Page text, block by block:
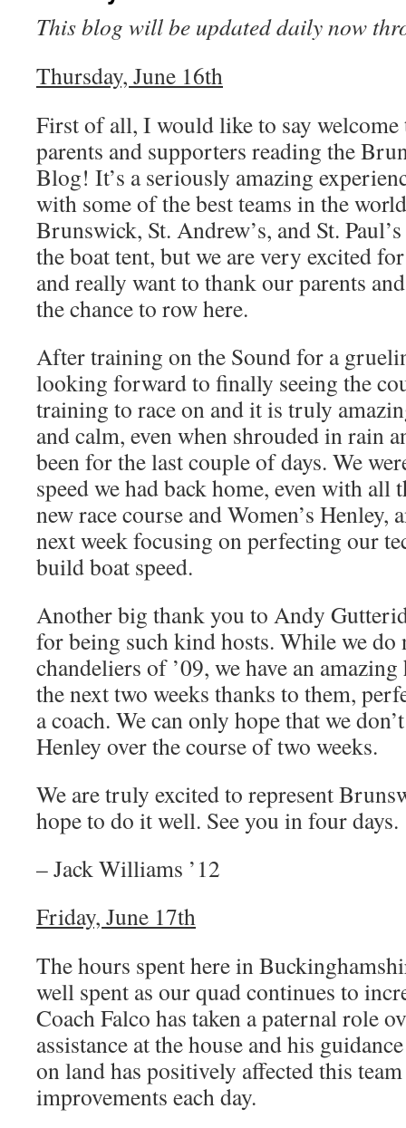
This blog will be updated daily now
Thursday, June 16th
First of all, I would like to say
parents and supporters reading the
Blog! It’s a seriously amazing
with some of the best teams in the
Brunswick, St. Andrew’s, and St.
the boat tent, but we are very excited
and really want to thank our parents
the chance to row here.
After training on the Sound for a
looking forward to finally seeing the
training to race on and it is truly
and calm, even when shrouded in rain
been for the last couple of days. We
speed we had back home, even with all
new race course and Women’s Henley,
next week focusing on perfecting our
build boat speed.
Another big thank you to Andy
for being such kind hosts. While we do
chandeliers of ’09, we have an
the next two weeks thanks to them,
a coach. We can only hope that we
Henley over the course of two weeks.
We are truly excited to represent
hope to do it well. See you in four days.
– Jack Williams ’12
Friday, June 17th
The hours spent here in
well spent as our quad continues to
Coach Falco has taken a paternal role
assistance at the house and his
on land has positively affected this
improvements each day.